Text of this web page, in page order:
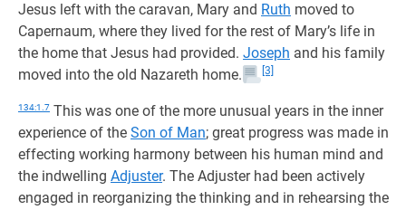
Jesus left with the caravan, Mary and Ruth moved to
Capernaum, where they lived for the rest of Mary’s life in
the home that Jesus had provided. Joseph and his family
moved into the old Nazareth home.
[3]
134:1.7 This was one of the more unusual years in the inner
experience of the Son of Man; great progress was made in
effecting working harmony between his human mind and
the indwelling Adjuster. The Adjuster had been actively
engaged in reorganizing the thinking and in rehearsing the